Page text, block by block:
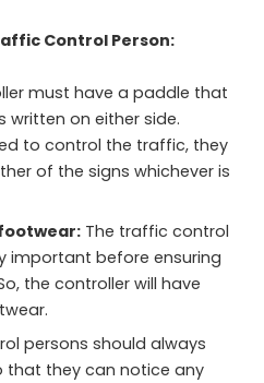
Control Person:
must have a paddle that
written on either side.
to control the traffic, they
of the signs whichever is
The traffic control
important before ensuring
the controller will have
persons should always
that they can notice any